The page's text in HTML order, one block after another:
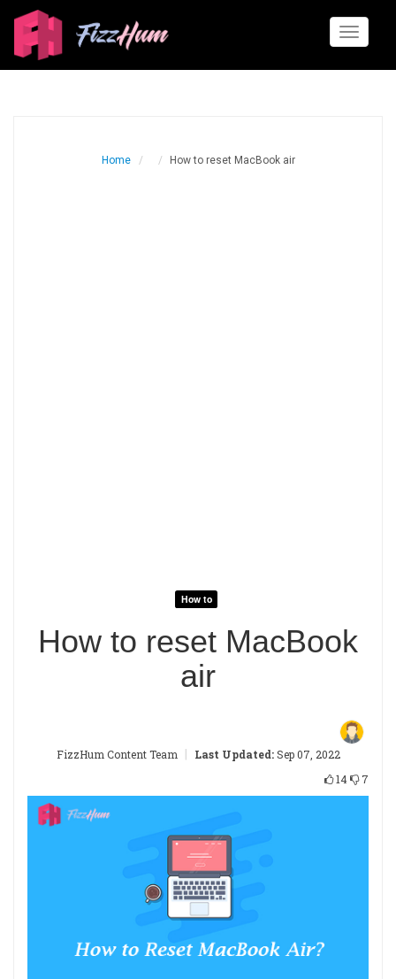
Toggle
Home How to reset MacBook air
How to
How to reset MacBook
air
FizzHum Content Team | Last Updated:Sep 07, 2022
14
7